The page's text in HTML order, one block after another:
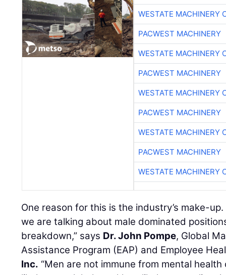
WESTATE MACHINERY
PACWEST MACHINERY
WESTATE MACHINERY
PACWEST MACHINERY
WESTATE MACHINERY
PACWEST MACHINERY
WESTATE MACHINERY
PACWEST MACHINERY
WESTATE MACHINERY
One reason for this is the industry’s make-
we are talking about male dominated
breakdown,” says Dr. John Pompe, Global
Assistance Program (EAP) and Employee
Inc. “Men are not immune from mental